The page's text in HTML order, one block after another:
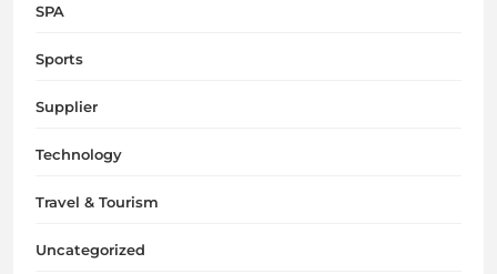
SPA
Sports
Supplier
Technology
Travel & Tourism
Uncategorized